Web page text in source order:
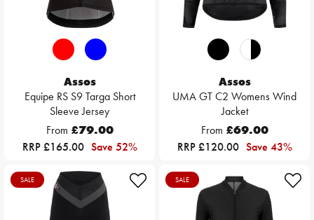
Assos
Equipe RS S9 Targa Short
Sleeve Jersey
From £79.00
RRP £165.00 Save 52%
Assos
UMA GT C2 Womens Wind
Jacket
From £69.00
RRP £120.00 Save 43%
SALE SALE